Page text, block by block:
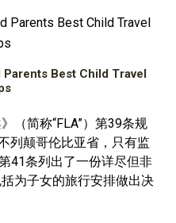
Best Child Travel
（简称“FLA”）第39条规
列颠哥伦比亚省，只有监
41条列出了一份详尽但非
为子女的旅行安排做出决